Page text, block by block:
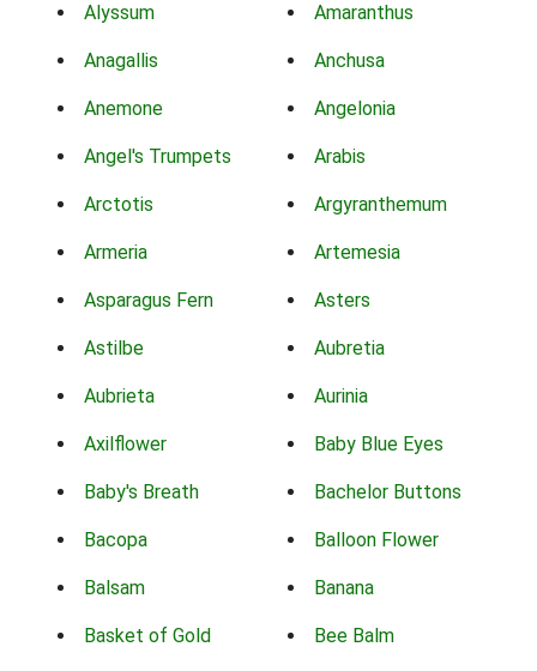
Alyssum Amaranthus
Anagallis Anchusa
Anemone Angelonia
Angel's Trumpets Arabis
Arctotis Argyranthemum
Armeria Artemesia
Asparagus Fern Asters
Astilbe Aubretia
Aubrieta Aurinia
Axilflower Baby Blue Eyes
Baby's Breath Bachelor Buttons
Bacopa Balloon Flower
Balsam Banana
Basket of Gold Bee Balm